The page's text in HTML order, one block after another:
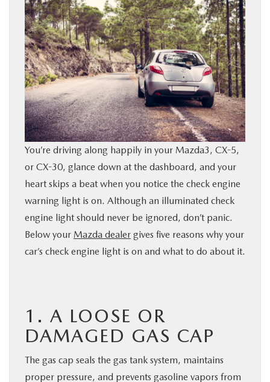
BUY ONLINE
SERVICE
PARTS
ABOUT US
RESEARCH
MAZDA RESOURCES
You’re driving along happily in your Mazda3, CX-5,
or CX-30, glance down at the dashboard, and your
heart skips a beat when you notice the check engine
warning light is on. Although an illuminated check
engine light should never be ignored, don’t panic.
Below your Mazda dealer gives five reasons why your
car’s check engine light is on and what to do about it.
1. A LOOSE OR
DAMAGED GAS CAP
The gas cap seals the gas tank system, maintains
proper pressure, and prevents gasoline vapors from